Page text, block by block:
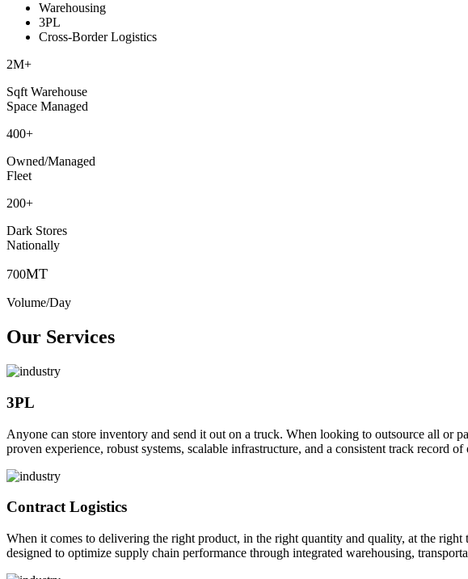
Warehousing
3PL
Cross-Border Logistics
2M+
Sqft Warehouse
Space Managed
400+
Owned/Managed
Fleet
200+
Dark Stores
Nationally
700MT
Volume/Day
Our Services
3PL
Anyone can store inventory and send it out on a truck. When looking to outsource all
proven experience, robust systems, scalable infrastructure, and a consistent track record
Contract Logistics
When it comes to delivering the right product, in the right quantity and quality, at the
designed to optimize supply chain performance through integrated warehousing,